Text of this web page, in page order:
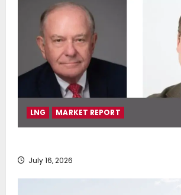
LNG MARKET REPORT
July 16, 2026